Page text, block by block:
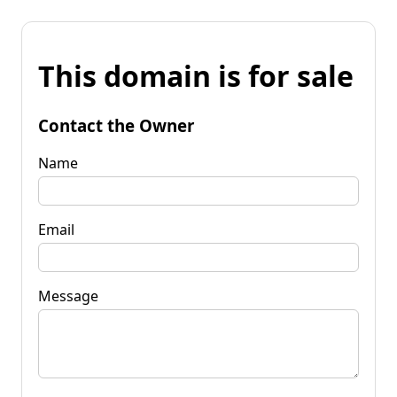
This domain is for sale
Contact the Owner
Name
Email
Message